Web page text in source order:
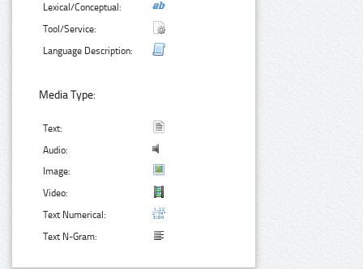
Lexical/Conceptual:
Tool/Service:
Language Description:
Media Type:
Text:
Audio:
Image:
Video:
Text Numerical:
Text N-Gram: